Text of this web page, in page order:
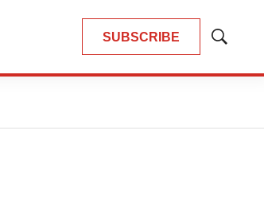
SUBSCRIBE
Show